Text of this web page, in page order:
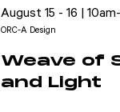
August 15 - 16 |
ORC-A Design
Weave of
and Light